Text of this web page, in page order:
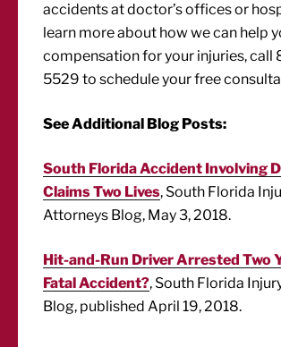
accidents at doctor’s offices or
learn more about how we can help
compensation for your injuries, call
5529 to schedule your free
See Additional Blog Posts:
South Florida Accident Involving
Claims Two Lives, South Florida
Attorneys Blog, May 3, 2018.
Hit-and-Run Driver Arrested Two
Fatal Accident?, South Florida
Blog, published April 19, 2018.